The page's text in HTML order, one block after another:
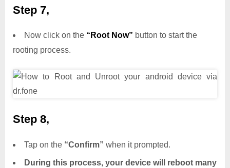
Step 7,
Now click on the “Root Now” button to start the
rooting process.
Step 8,
Tap on the “Confirm” when it prompted.
During this process, your device will reboot many